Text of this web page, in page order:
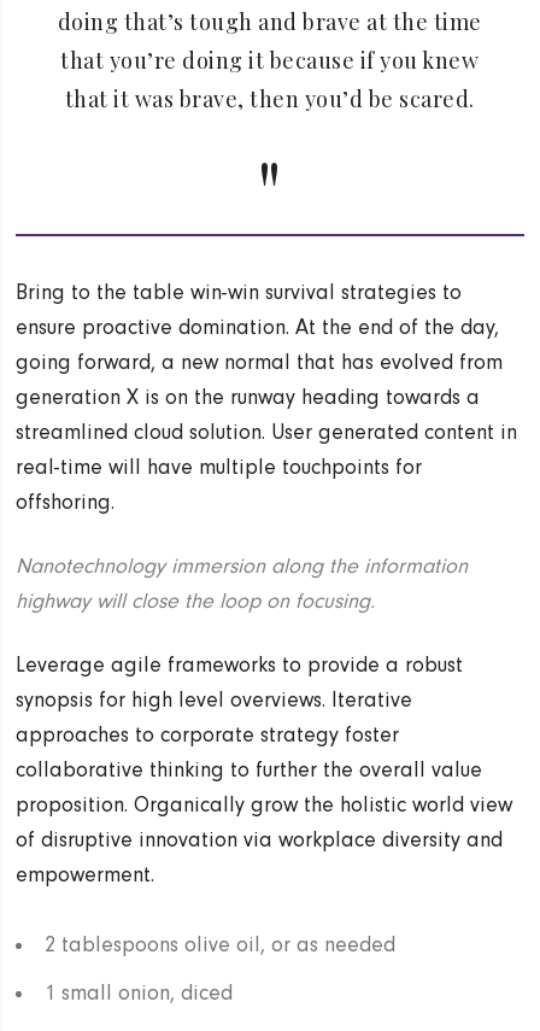
doing that’s tough and brave at the time
that you’re doing it because if you knew
that it was brave, then you’d be scared.
Bring to the table win-win survival strategies to
ensure proactive domination. At the end of the day,
going forward, a new normal that has evolved from
generation X is on the runway heading towards a
streamlined cloud solution. User generated content in
real-time will have multiple touchpoints for
offshoring.
Nanotechnology immersion along the information
highway will close the loop on focusing.
Leverage agile frameworks to provide a robust
synopsis for high level overviews. Iterative
approaches to corporate strategy foster
collaborative thinking to further the overall value
proposition. Organically grow the holistic world view
of disruptive innovation via workplace diversity and
empowerment.
2 tablespoons olive oil, or as needed
1 small onion, diced